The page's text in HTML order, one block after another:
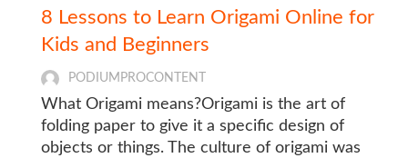
8 Lessons to Learn Origami Online for
Kids and Beginners
PODIUMPROCONTENT
What Origami means?Origami is the art of
folding paper to give it a specific design of
objects or things. The culture of origami was